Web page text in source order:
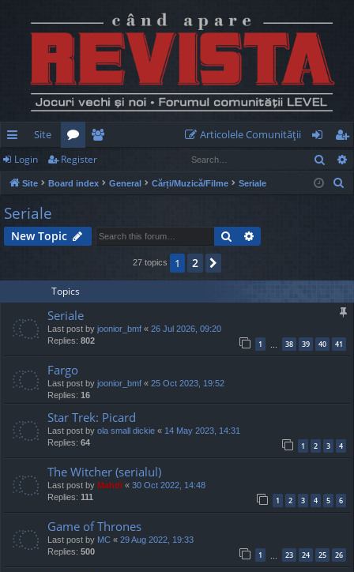
ui
ck
lin
ks
Site
or
u
e
m
rs
Articolele Comunităţii
og
in
eg
ist
Login Register
Site Board index General Cărți/Muzică/Filme Seriale
Seriale
New Topic Search
27 topics 1 2
Topics
Seriale
Last post by joonior_bmf « 26 Jul 2026, 09:20
Replies: 802 1 … 38 39 40 41
Fargo
Last post by joonior_bmf « 25 Oct 2023, 19:52
Replies: 16
Star Trek: Picard
Last post by ola small dickie « 14 May 2023, 14:31
Replies: 64 1 2 3 4
The Witcher (serialul)
Last post by Mahdi « 30 Oct 2022, 14:48
Replies: 111 1 2 3 4 5 6
Game of Thrones
Last post by MC « 29 Aug 2022, 19:33
Replies: 500 1 … 23 24 25 26